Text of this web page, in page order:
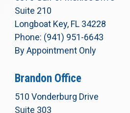
Suite 210
Longboat Key, FL 34228
Phone: (941) 951-6643
By Appointment Only
Brandon Office
510 Vonderburg Drive
Suite 303